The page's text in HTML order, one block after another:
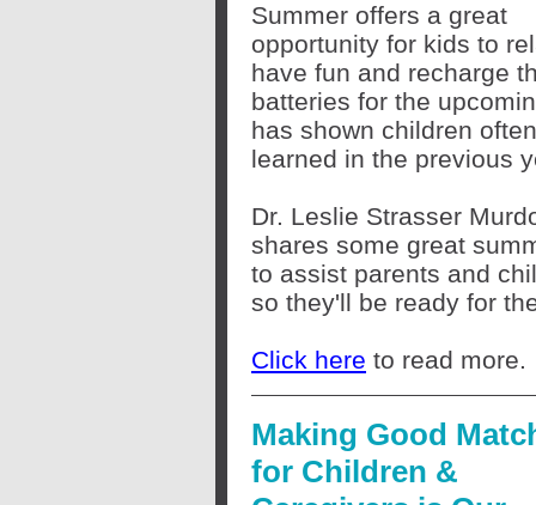
Summer offers a great
opportunity for kids to
have fun and recharge
batteries for the
has shown children
learned in the previous
Dr. Leslie Strasser
shares some great
to assist parents and
so they'll be ready for
Click here to read more.
Making Good
for Children &